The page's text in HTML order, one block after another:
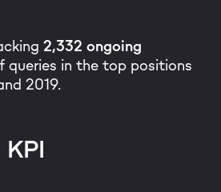
2,332 ongoing
queries in the top positions
2019.